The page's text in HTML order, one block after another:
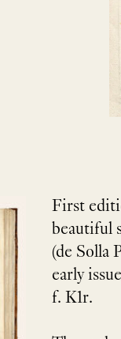
First
beautiful
(de Solla
early
f. K1r.